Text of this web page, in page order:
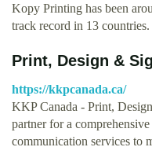
Kopy Printing has been
track record in 13
Print, Design &
https://kkpcanada.ca/
KKP Canada - Print,
partner for a
communication services to